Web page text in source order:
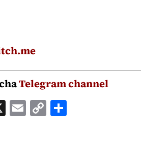
Telegram channel
X E C